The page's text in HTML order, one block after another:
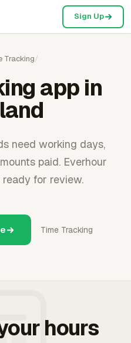
Sign Up
Tracking/
app in
need working days,
paid. Everhour
for review.
Time Tracking
hours